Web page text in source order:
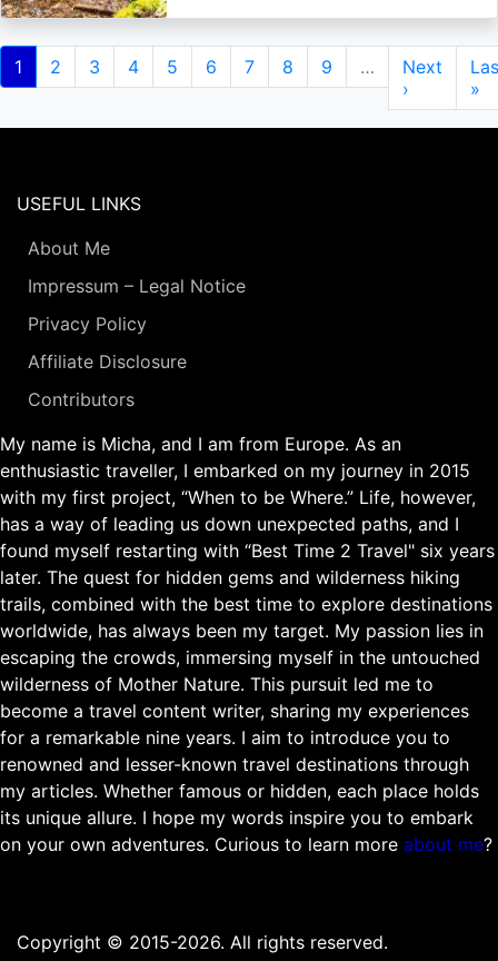
Pagination
Current
page
1 Page
2 Page
3 Page
4 Page
5 Page
6 Page
7 Page
8 Page
9 …
Next
page
Next
›
»
USEFUL LINKS
About Me
Impressum – Legal Notice
Privacy Policy
Affiliate Disclosure
Contributors
My name is Micha, and I am from Europe. As an
enthusiastic traveller, I embarked on my journey in 2015
with my first project, “When to be Where.” Life, however,
has a way of leading us down unexpected paths, and I
found myself restarting with “Best Time 2 Travel" six years
later. The quest for hidden gems and wilderness hiking
trails, combined with the best time to explore destinations
worldwide, has always been my target. My passion lies in
escaping the crowds, immersing myself in the untouched
wilderness of Mother Nature. This pursuit led me to
become a travel content writer, sharing my experiences
for a remarkable nine years. I aim to introduce you to
renowned and lesser-known travel destinations through
my articles. Whether famous or hidden, each place holds
its unique allure. I hope my words inspire you to embark
on your own adventures. Curious to learn more about me?
Copyright © 2015-2026. All rights reserved.